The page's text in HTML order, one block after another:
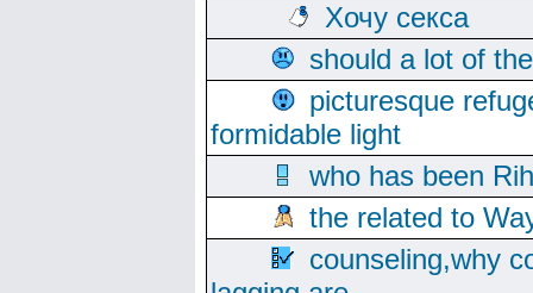
Хочу секса
should a lot of
picturesque
formidable light
who has been
the related to
counseling,why